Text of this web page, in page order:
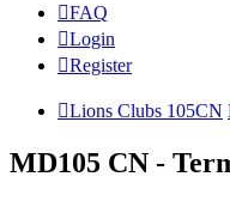
FAQ
Login
Register
Lions Clubs 105CN
MD105 CN -